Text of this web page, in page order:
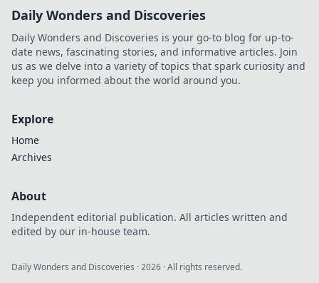
guide.
Daily Wonders and Discoveries
Daily Wonders and Discoveries is your go-to blog for up-to-
date news, fascinating stories, and informative articles. Join
us as we delve into a variety of topics that spark curiosity and
keep you informed about the world around you.
Explore
Home
Archives
About
Independent editorial publication. All articles written and
edited by our in-house team.
Daily Wonders and Discoveries ·2026 · All rights reserved.